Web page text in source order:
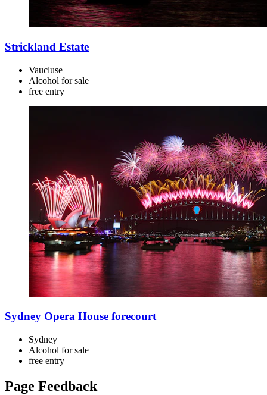
Strickland Estate
Vaucluse
Alcohol for sale
free entry
Sydney Opera House forecourt
Sydney
Alcohol for sale
free entry
Page Feedback